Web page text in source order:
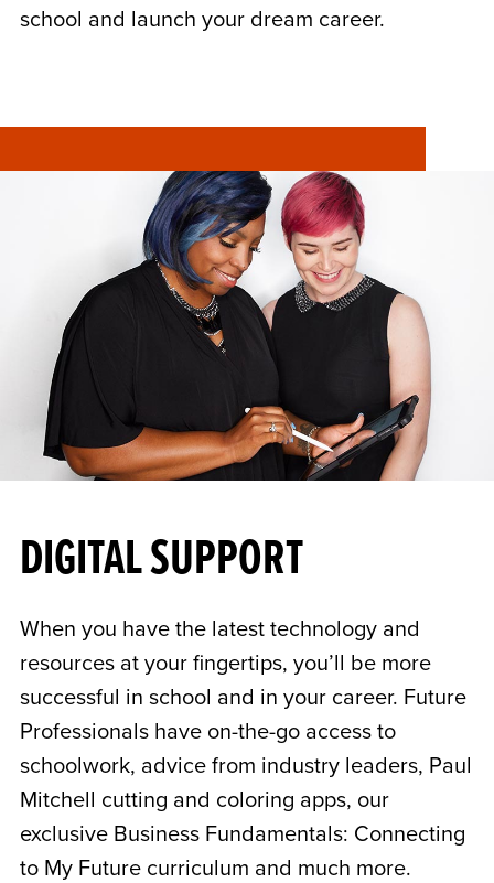
school and launch your dream career.
DIGITAL SUPPORT
When you have the latest technology and
resources at your fingertips, you’ll be more
successful in school and in your career. Future
Professionals have on-the-go access to
schoolwork, advice from industry leaders, Paul
Mitchell cutting and coloring apps, our
exclusive Business Fundamentals: Connecting
to My Future curriculum and much more.